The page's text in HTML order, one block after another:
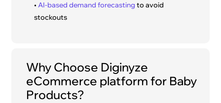
•AI-based demand forecasting to avoid
stockouts
Why Choose Diginyze
eCommerce platform for Baby
Products?